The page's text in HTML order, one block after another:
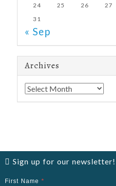
24
25 26 27
31
« Sep
Archives
Archives
Sign up for our newsletter!
First Name *